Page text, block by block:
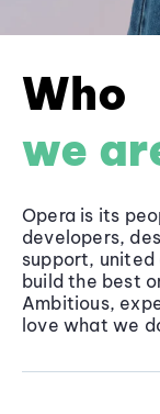
Who
we
Opera is its
developers,
support, united
build the best
Ambitious,
love what we